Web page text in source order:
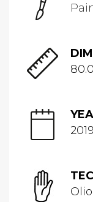
2019